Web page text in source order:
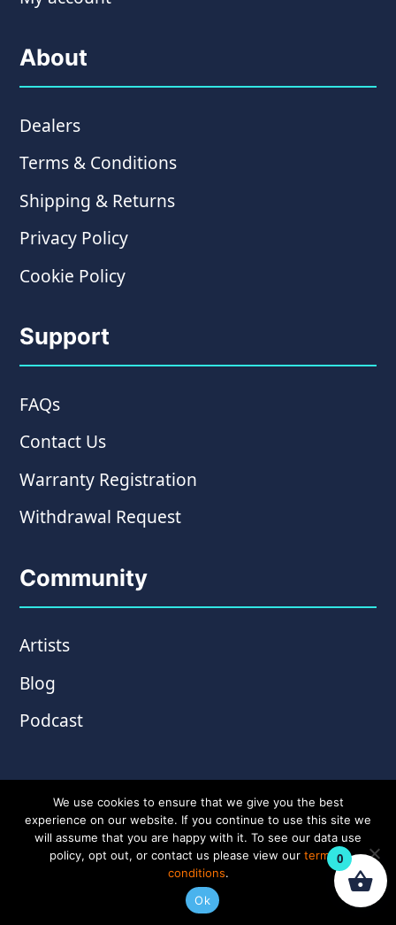
About
Dealers
Terms & Conditions
Shipping & Returns
Privacy Policy
Cookie Policy
Support
FAQs
Contact Us
Warranty Registration
Withdrawal Request
Community
Artists
Blog
Podcast
© Copyright 2026 Wampler Pedals. Website by
Amplify Creative
0
We use cookies to ensure that we give you the best
experience on our website. If you continue to use this site we
will assume that you are happy with it. To see our data use
policy, opt out, or contact us please view our terms &
conditions.
Ok